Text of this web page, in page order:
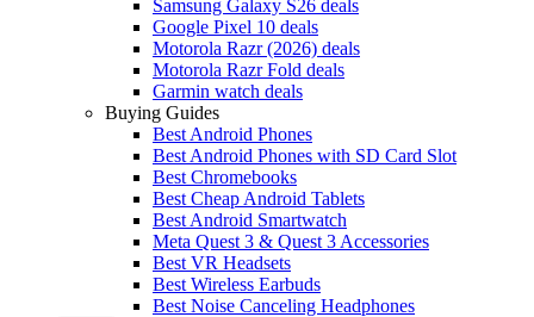
Samsung Galaxy S26 deals
Google Pixel 10 deals
Motorola Razr (2026) deals
Motorola Razr Fold deals
Garmin watch deals
Buying Guides
Best Android Phones
Best Android Phones with SD Card Slot
Best Chromebooks
Best Cheap Android Tablets
Best Android Smartwatch
Meta Quest 3 & Quest 3 Accessories
Best VR Headsets
Best Wireless Earbuds
Best Noise Canceling Headphones